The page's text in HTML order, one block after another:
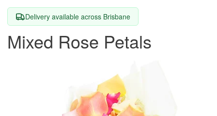
Delivery available across Brisbane
Mixed Rose Petals